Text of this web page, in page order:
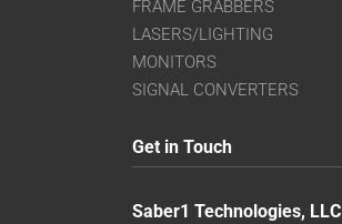
FRAME GRABBERS
LASERS/LIGHTING
MONITORS
SIGNAL CONVERTERS
Get in Touch
Saber1 Technologies, LLC